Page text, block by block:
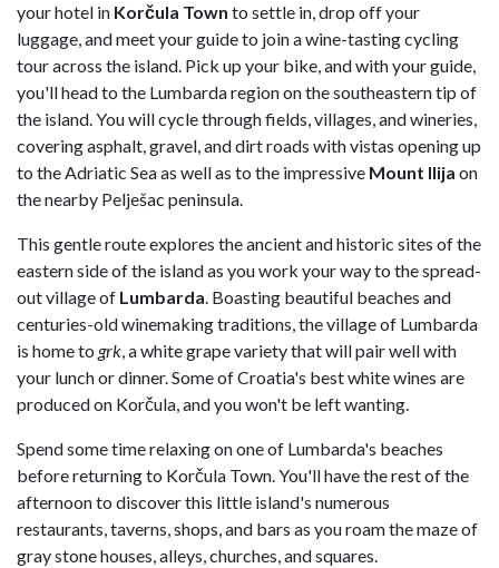
your hotel in Korčula Town to settle in, drop off your
luggage, and meet your guide to join a wine-tasting cycling
tour across the island. Pick up your bike, and with your guide,
you'll head to the Lumbarda region on the southeastern tip of
the island. You will cycle through fields, villages, and wineries,
covering asphalt, gravel, and dirt roads with vistas opening up
to the Adriatic Sea as well as to the impressive Mount Ilija on
the nearby Pelješac peninsula.
This gentle route explores the ancient and historic sites of the
eastern side of the island as you work your way to the spread-
out village of Lumbarda. Boasting beautiful beaches and
centuries-old winemaking traditions, the village of Lumbarda
is home to grk, a white grape variety that will pair well with
your lunch or dinner. Some of Croatia's best white wines are
produced on Korčula, and you won't be left wanting.
Spend some time relaxing on one of Lumbarda's beaches
before returning to Korčula Town. You'll have the rest of the
afternoon to discover this little island's numerous
restaurants, taverns, shops, and bars as you roam the maze of
gray stone houses, alleys, churches, and squares.